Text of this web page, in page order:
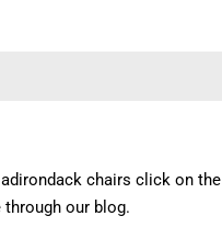
chairs click on the
our blog.